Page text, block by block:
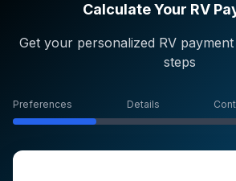
Calculate Your RV
Get your personalized RV
steps
Preferences Details